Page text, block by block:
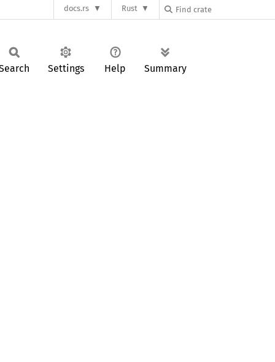
docs.rs Rust
Settings Help Summary